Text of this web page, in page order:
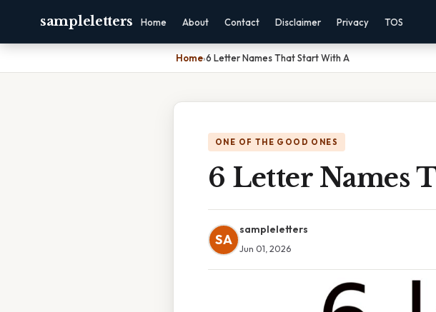
sampleletters Home About Contact Disclaimer Privacy TOS
Home›6 Letter Names That Start With A
ONE OF THE GOOD ONES
6 Letter Names
SA
sampleletters
Jun 01, 2026